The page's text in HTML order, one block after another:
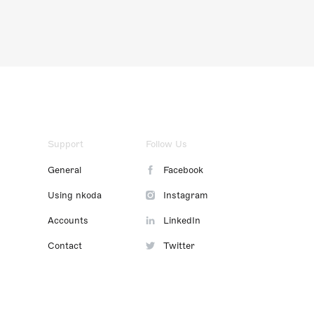
Support
General
Using nkoda
Accounts
Contact
Follow Us
Facebook
Instagram
LinkedIn
Twitter